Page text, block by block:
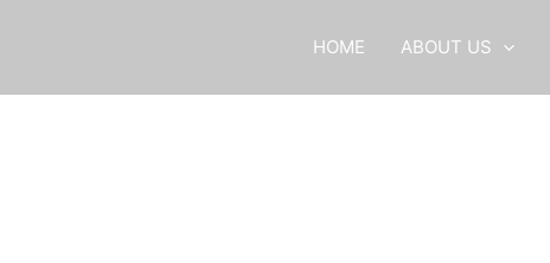
HOME ABOUT US